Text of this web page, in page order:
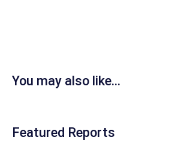
You may also like...
Featured Reports